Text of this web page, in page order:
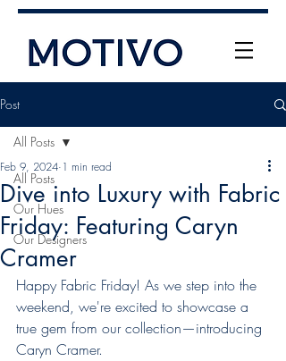
+61 (0) 477 11 00 76
info@motivo.net.au
Call Us
Post
All Posts
Our Hues
Our Designers
All Posts
Dive into Luxury with Fabric
Friday: Featuring Caryn
Cramer
Feb 9, 2024 1 min read
Happy Fabric Friday! As we step into the
weekend, we're excited to showcase a
true gem from our collection—introducing
Caryn Cramer.